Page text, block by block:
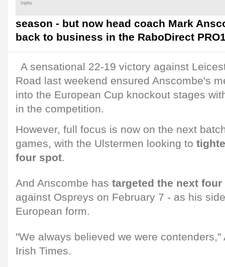
Inpho
season - but now head coach Mark
back to business in the RaboDirect
A sensational 22-19 victory against
Road last weekend ensured Anscombe's
into the European Cup knockout stages
in the competition.
However, full focus is now on the next
games, with the Ulstermen looking to
four spot.
And Anscombe has targeted the next
against Ospreys on February 7 - as his
European form.
"We always believed we were
Irish Times.